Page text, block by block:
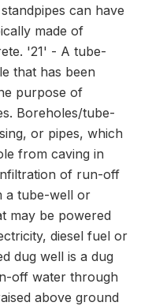
can have
made of
'21' - A tube-
that has been
purpose of
Boreholes/tube-
or pipes, which
from caving in
of run-off
a tube-well or
may be powered
diesel fuel or
dug well is a dug
off water through
above ground